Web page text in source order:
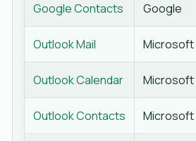
Google Contacts Google
Outlook Mail Microsoft
Outlook Calendar Microsoft
Outlook Contacts Microsoft